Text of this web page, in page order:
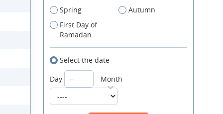
Spring
Autumn
First Day of
Ramadan
Select the date
Day
Month